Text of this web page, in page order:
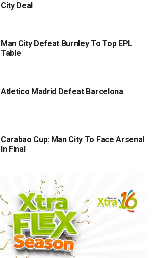
City Deal
Man City Defeat Burnley To Top EPL
Table
Atletico Madrid Defeat Barcelona
Carabao Cup: Man City To Face Arsenal
In Final